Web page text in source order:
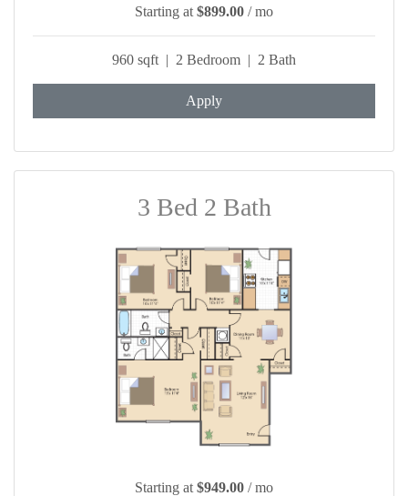
Starting at $899.00 / mo
960 sqft | 2 Bedroom | 2 Bath
Apply
3 Bed 2 Bath
Starting at $949.00 / mo